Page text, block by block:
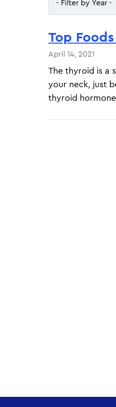
- Filter by Year -
2026
2025
Top
April 14, 2021
The thyroid is a
your neck, just
thyroid